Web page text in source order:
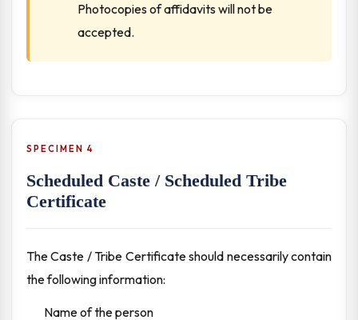
Photocopies of affidavits will not be
accepted.
SPECIMEN 4
Scheduled Caste / Scheduled Tribe
Certificate
The Caste / Tribe Certificate should necessarily contain
the following information:
Name of the person